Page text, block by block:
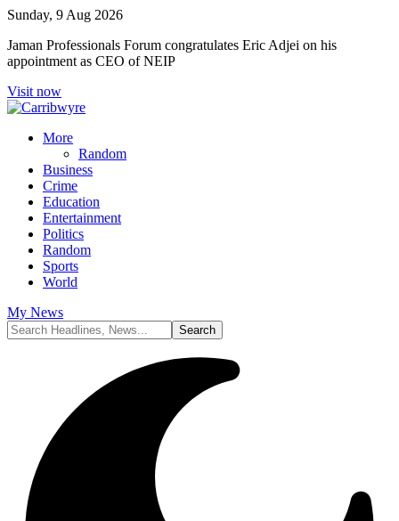
Sunday, 9 Aug 2026
Jaman Professionals Forum congratulates Eric Adjei on his
appointment as CEO of NEIP
Visit now
More
Random
Business
Crime
Education
Entertainment
Politics
Random
Sports
World
My News